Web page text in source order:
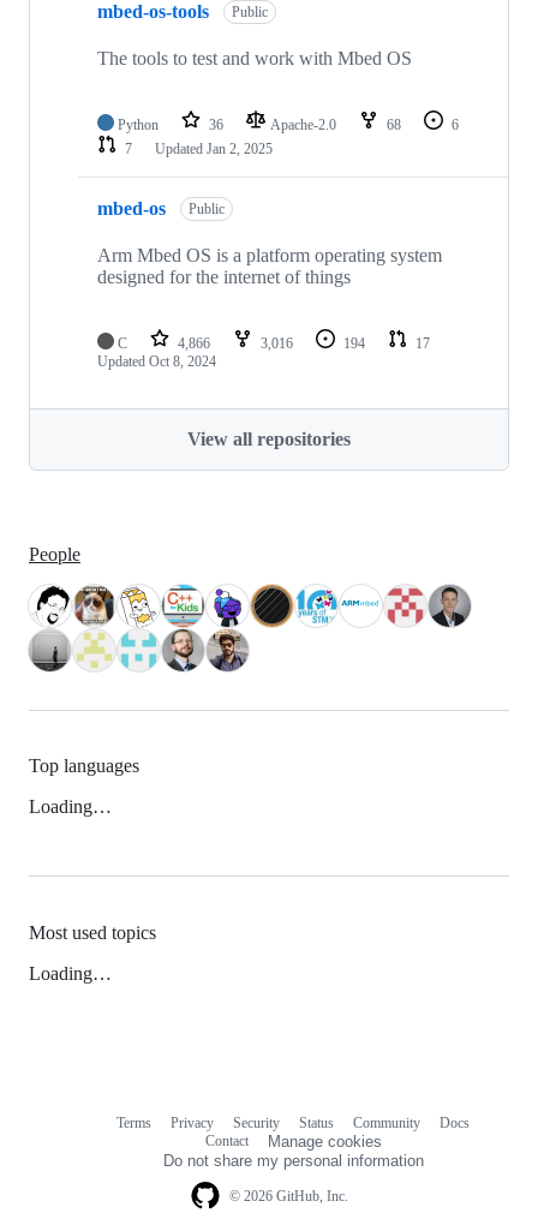
mbed-os-tools Public
The tools to test and work with Mbed OS
Python 36 Apache-2.0 68
6
7
Updated Jan 2, 2025
mbed-os Public
Arm Mbed OS is a platform operating system
designed for the internet of things
C 4,866 3,016 194
17
Updated Oct 8, 2024
View all repositories
People
Top languages
Loading…
Most used topics
Loading…
© 2026 GitHub, Inc.
Terms Privacy Security Status Community
Docs
Contact
Manage cookies
Do not share my personal information